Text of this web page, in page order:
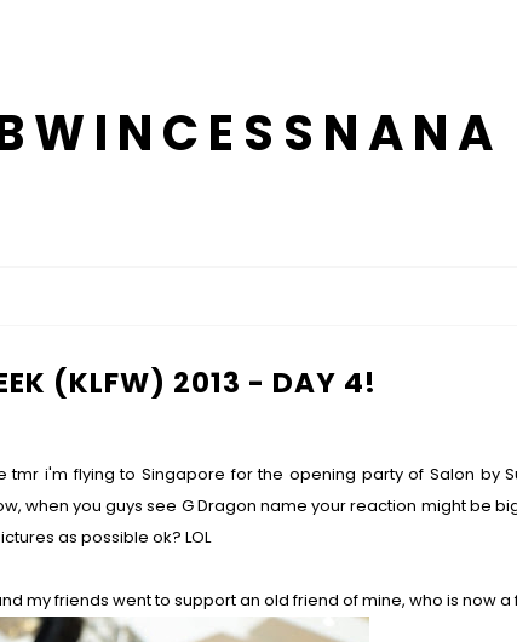
(KLFW) 2013 - DAY 4!
i'm flying to Singapore for the opening party of Salon by
when you guys see G Dragon name your reaction might be
as possible ok? LOL
my friends went to support an old friend of mine, who is now